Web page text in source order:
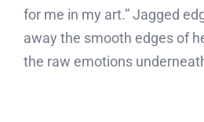
for me in my art.” Jagged
away the smooth edges of
the raw emotions